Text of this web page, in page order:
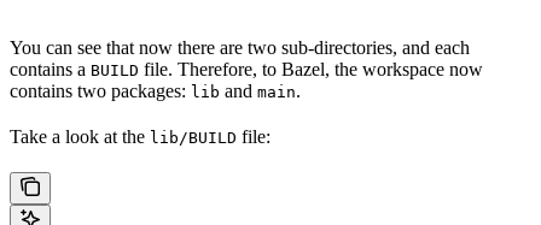
You can see that now there are two sub-directories, and each
contains a BUILD file. Therefore, to Bazel, the workspace now
contains two packages: lib and main.
Take a look at the lib/BUILD file: